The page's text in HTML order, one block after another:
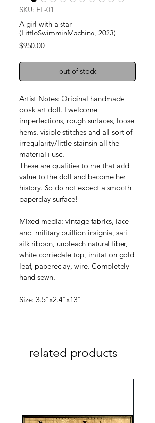
SKU: FL-01
A girl with a star
(LittleSwimminMachine, 2023)
$950.00Price
out of stock
Artist Notes: Original handmade
ooak art doll. I welcome
imperfections, rough surfaces, loose
hems, visible stitches and all sort of
irregularity/little stainsin all the
material i use.
These are qualities to me that add
value to the doll and become her
history. So do not expect a smooth
paperclay surface!
Mixed media: vintage fabrics, lace
and military buillion insignia, sari
silk ribbon, unbleach natural fiber,
white corriedale top, imitation gold
leaf, papereclay, wire. Completely
hand sewn.
Size: 3.5"x2.4"x13"
related products